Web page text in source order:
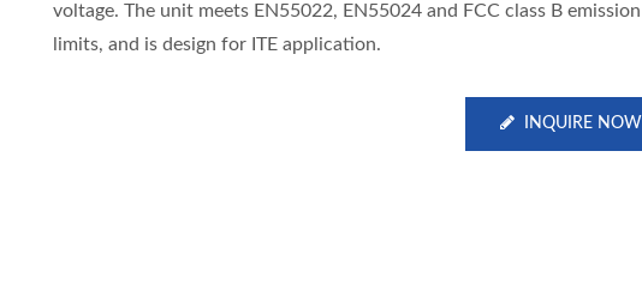
voltage. The unit meets EN55022, EN55024 and FCC class B emission
limits, and is design for ITE application.
INQUIRE NOW